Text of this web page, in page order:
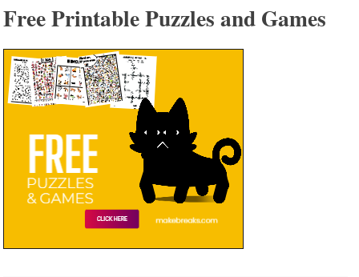
Free Printable Puzzles and Games